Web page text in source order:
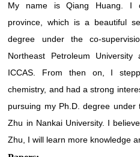
My name is Qiang Huang. I
province, which is a beautiful
degree under the co-
Northeast Petroleum
ICCAS. From then on, I
chemistry, and had a strong
pursuing my Ph.D. degree
Zhu in Nankai University. I
Zhu, I will learn more knowledge